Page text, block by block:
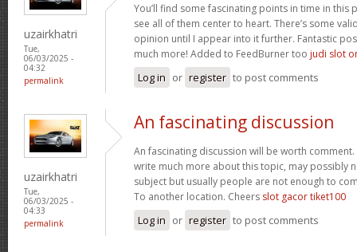
uzairkhatri
Tue,
06/03/2025 -
04:32
permalink
You’ll find some fascinating points in time in this
see all of them center to heart. There’s some
opinion until I appear into it further. Fantastic
much more! Added to FeedBurner too judi slot
Log in or register to post comments
uzairkhatri
Tue,
06/03/2025 -
04:33
permalink
An fascinating discussion
An fascinating discussion will be worth comment.
write much more about this topic, may possibly
subject but usually people are not enough to
To another location. Cheers slot gacor tiket100
Log in or register to post comments